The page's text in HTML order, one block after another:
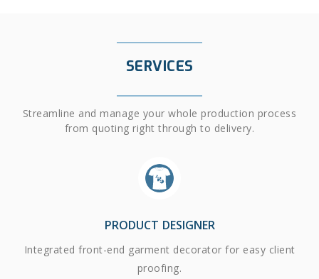
SERVICES
Streamline and manage your whole production process
from quoting right through to delivery.
PRODUCT DESIGNER
Integrated front-end garment decorator for easy client
proofing.